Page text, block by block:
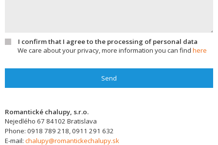
I confirm that I agree to the processing of personal data
We care about your privacy, more information you can find here
Send
Romantické chalupy, s.r.o.
Nejedlého 67 84102 Bratislava
Phone: 0918 789 218, 0911 291 632
E-mail: chalupy@romantickechalupy.sk